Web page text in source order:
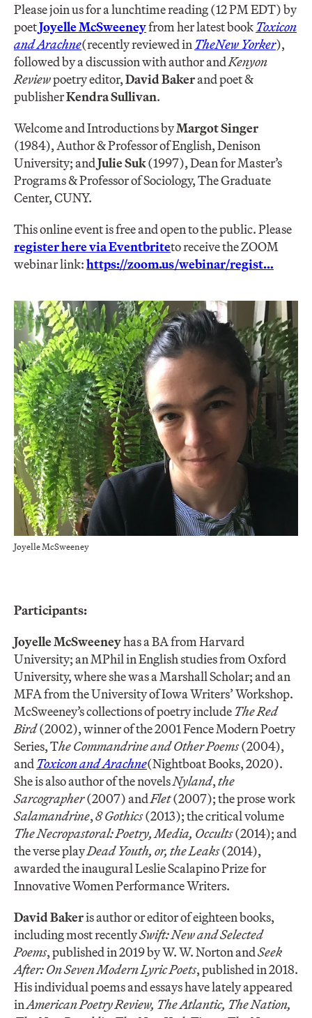
Please join us for a lunchtime reading (12 PM EDT) by
poetJoyelle McSweeneyfrom her latest book Toxicon
and Arachne(recently reviewed in TheNew Yorker),
followed by a discussion with author andKenyon
Reviewpoetry editor,David Bakerand poet &
publisherKendra Sullivan.
Welcome and Introductions byMargot Singer
(1984), Author & Professor of English, Denison
University; andJulie Suk(1997), Dean for Master’s
Programs & Professor of Sociology, The Graduate
Center, CUNY.
This online event is free and open to the public. Please
register here via Eventbriteto receive the ZOOM
webinar link:https://zoom.us/webinar/regist…
Joyelle McSweeney
Participants:
Joyelle McSweeneyhas a BA from Harvard
University; an MPhil in English studies from Oxford
University, where she was a Marshall Scholar; and an
MFA from the University of Iowa Writers’ Workshop.
McSweeney’s collections of poetry includeThe Red
Bird(2002), winner of the 2001 Fence Modern Poetry
Series, The Commandrine and Other Poems(2004),
andToxicon and Arachne(Nightboat Books, 2020).
She is also author of the novelsNyland,the
Sarcographer(2007) andFlet(2007); the prose work
Salamandrine,8 Gothics(2013); the critical volume
The Necropastoral: Poetry, Media, Occults(2014); and
the verse playDead Youth, or, the Leaks(2014),
awarded the inaugural Leslie Scalapino Prize for
Innovative Women Performance Writers.
David Bakeris author or editor of eighteen books,
including most recentlySwift: New and Selected
Poems, published in 2019 by W. W. Norton andSeek
After: On Seven Modern Lyric Poets, published in 2018.
His individual poems and essays have lately appeared
inAmerican Poetry Review, The Atlantic, The Nation,